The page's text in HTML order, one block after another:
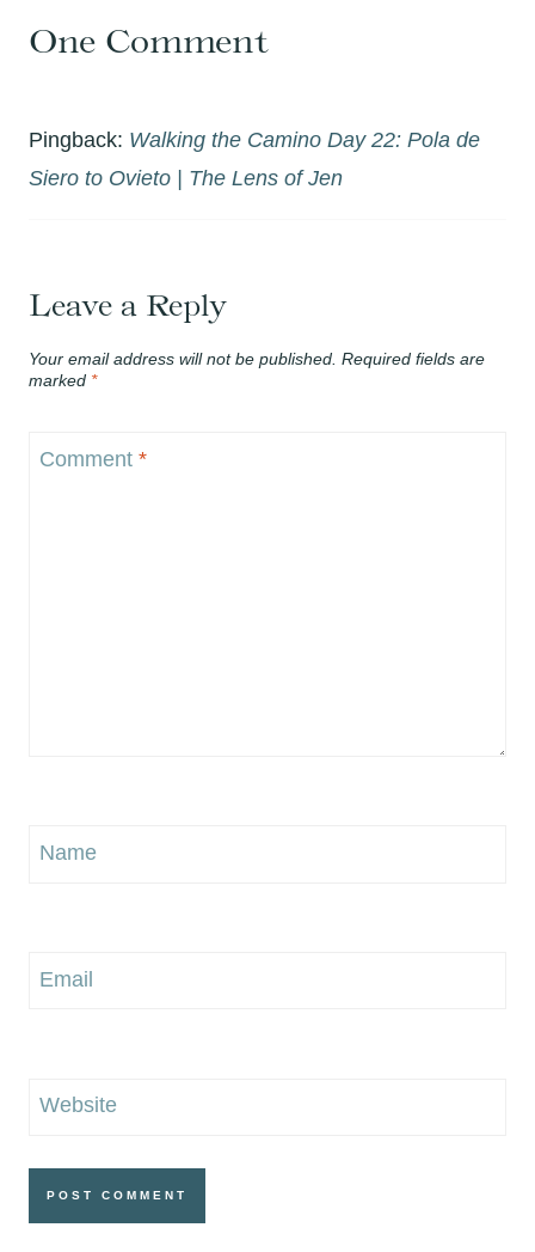
One Comment
Pingback: Walking the Camino Day 22: Pola de
Siero to Ovieto | The Lens of Jen
Leave a Reply
Your email address will not be published. Required fields are
marked *
Comment *
Name
Email
Website